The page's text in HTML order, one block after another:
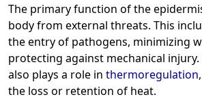
The primary function of the
body from external threats. This
the entry of pathogens, minimizing
protecting against mechanical
also plays a role in thermoregulation
the loss or retention of heat.